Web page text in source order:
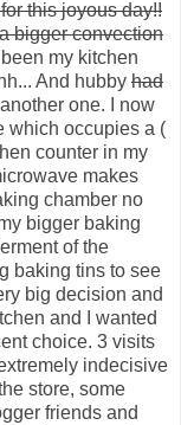
this joyous day!!
bigger convection
my kitchen
And hubby had
one. I now
which occupies a (
counter in my
makes
chamber no
bigger baking
of the
baking tins to see
big decision and
and I wanted
choice. 3 visits
indecisive
store, some
friends and